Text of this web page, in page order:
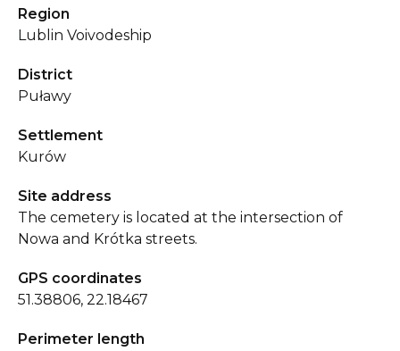
Region
Lublin Voivodeship
District
Puławy
Settlement
Kurów
Site address
The cemetery is located at the intersection of
Nowa and Krótka streets.
GPS coordinates
51.38806, 22.18467
Perimeter length